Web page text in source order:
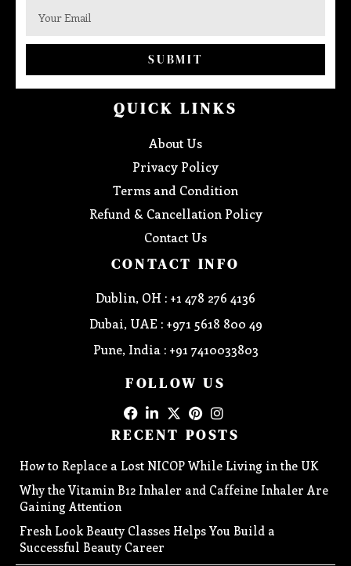
SUBMIT
QUICK LINKS
About Us
Privacy Policy
Terms and Condition
Refund & Cancellation Policy
Contact Us
CONTACT INFO
Dublin, OH : +1 478 276 4136
Dubai, UAE : +971 5618 800 49
Pune, India : +91 7410033803
FOLLOW US
RECENT POSTS
How to Replace a Lost NICOP While Living in the UK
Why the Vitamin B12 Inhaler and Caffeine Inhaler Are
Gaining Attention
Fresh Look Beauty Classes Helps You Build a
Successful Beauty Career